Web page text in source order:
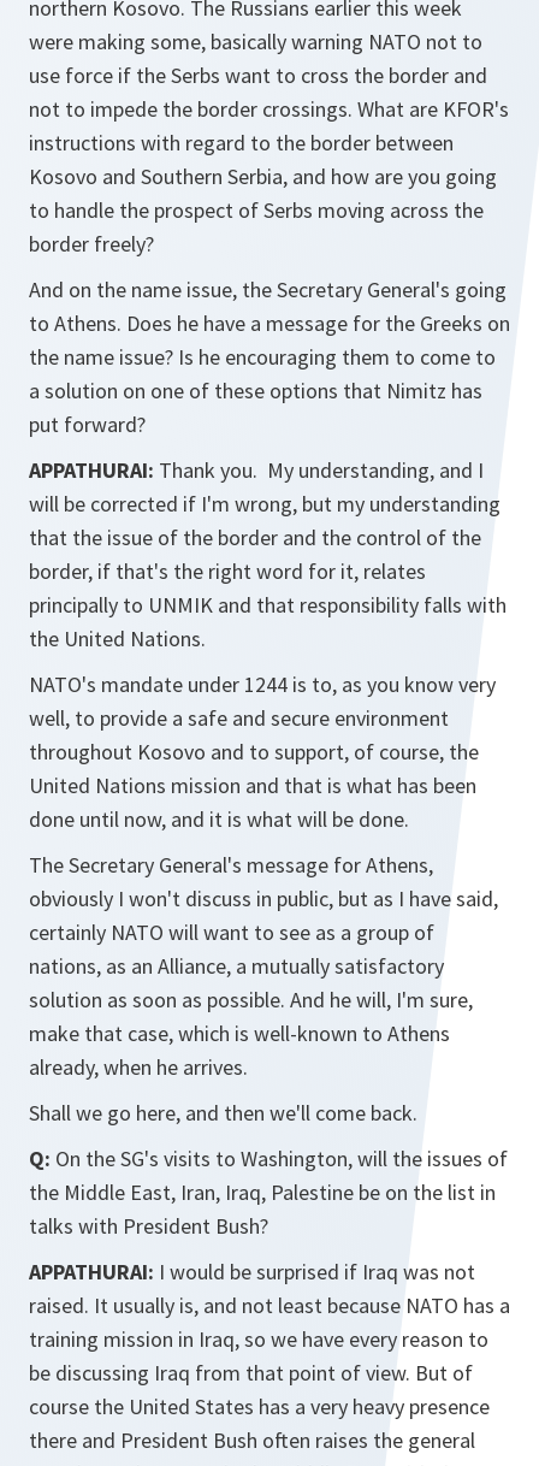
northern Kosovo. The Russians earlier this week
were making some, basically warning NATO not to
use force if the Serbs want to cross the border and
not to impede the border crossings. What are KFOR's
instructions with regard to the border between
Kosovo and Southern Serbia, and how are you going
to handle the prospect of Serbs moving across the
border freely?
And on the name issue, the Secretary General's going
to Athens. Does he have a message for the Greeks on
the name issue? Is he encouraging them to come to
a solution on one of these options that Nimitz has
put forward?
APPATHURAI: Thank you. My understanding, and I
will be corrected if I'm wrong, but my understanding
that the issue of the border and the control of the
border, if that's the right word for it, relates
principally to UNMIK and that responsibility falls with
the United Nations.
NATO's mandate under 1244 is to, as you know very
well, to provide a safe and secure environment
throughout Kosovo and to support, of course, the
United Nations mission and that is what has been
done until now, and it is what will be done.
The Secretary General's message for Athens,
obviously I won't discuss in public, but as I have said,
certainly NATO will want to see as a group of
nations, as an Alliance, a mutually satisfactory
solution as soon as possible. And he will, I'm sure,
make that case, which is well-known to Athens
already, when he arrives.
Shall we go here, and then we'll come back.
Q: On the SG's visits to Washington, will the issues of
the Middle East, Iran, Iraq, Palestine be on the list in
talks with President Bush?
APPATHURAI: I would be surprised if Iraq was not
raised. It usually is, and not least because NATO has a
training mission in Iraq, so we have every reason to
be discussing Iraq from that point of view. But of
course the United States has a very heavy presence
there and President Bush often raises the general